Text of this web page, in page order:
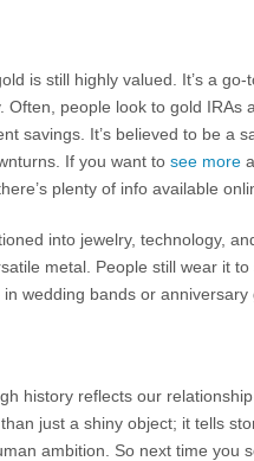
is still highly valued. It’s a go-
Often, people look to gold IRAs
savings. It’s believed to be a
If you want tosee more
plenty of info available
into jewelry, technology,
metal. People still wear it to
wedding bands or anniversary
history reflects our
just a shiny object; it tells
ambition. So next time you